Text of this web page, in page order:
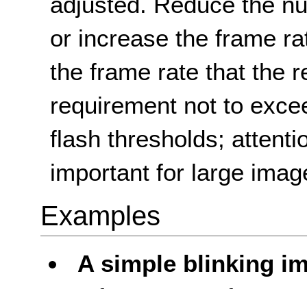
or increase the frame
the frame rate that the
requirement not to
flash thresholds;
important for large
Examples
A simple blinking